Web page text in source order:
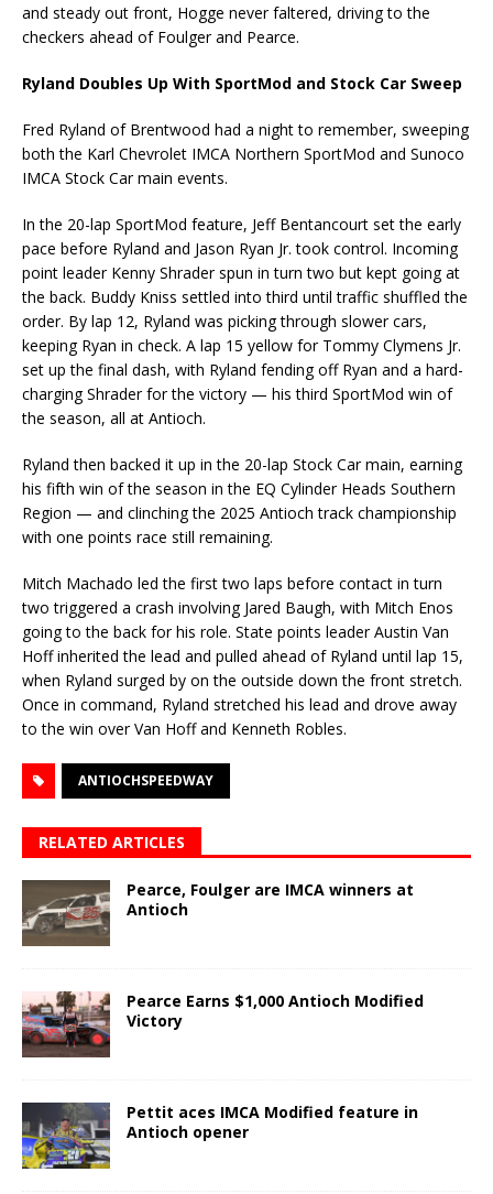
and steady out front, Hogge never faltered, driving to the
checkers ahead of Foulger and Pearce.
Ryland Doubles Up With SportMod and Stock Car Sweep
Fred Ryland of Brentwood had a night to remember, sweeping
both the Karl Chevrolet IMCA Northern SportMod and Sunoco
IMCA Stock Car main events.
In the 20-lap SportMod feature, Jeff Bentancourt set the early
pace before Ryland and Jason Ryan Jr. took control. Incoming
point leader Kenny Shrader spun in turn two but kept going at
the back. Buddy Kniss settled into third until traffic shuffled the
order. By lap 12, Ryland was picking through slower cars,
keeping Ryan in check. A lap 15 yellow for Tommy Clymens Jr.
set up the final dash, with Ryland fending off Ryan and a hard-
charging Shrader for the victory — his third SportMod win of
the season, all at Antioch.
Ryland then backed it up in the 20-lap Stock Car main, earning
his fifth win of the season in the EQ Cylinder Heads Southern
Region — and clinching the 2025 Antioch track championship
with one points race still remaining.
Mitch Machado led the first two laps before contact in turn
two triggered a crash involving Jared Baugh, with Mitch Enos
going to the back for his role. State points leader Austin Van
Hoff inherited the lead and pulled ahead of Ryland until lap 15,
when Ryland surged by on the outside down the front stretch.
Once in command, Ryland stretched his lead and drove away
to the win over Van Hoff and Kenneth Robles.
ANTIOCHSPEEDWAY
RELATED ARTICLES
Pearce, Foulger are IMCA winners at
Antioch
Pearce Earns $1,000 Antioch Modified
Victory
Pettit aces IMCA Modified feature in
Antioch opener